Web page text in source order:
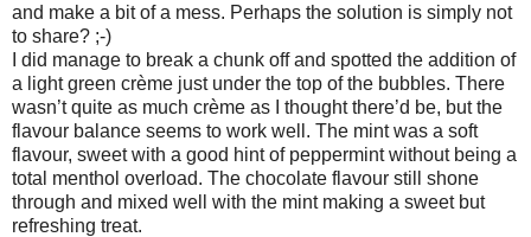
and make a bit of a mess. Perhaps the solution is simply not
to share? ;-)
I did manage to break a chunk off and spotted the addition of
a light green crème just under the top of the bubbles. There
wasn’t quite as much crème as I thought there’d be, but the
flavour balance seems to work well. The mint was a soft
flavour, sweet with a good hint of peppermint without being a
total menthol overload. The chocolate flavour still shone
through and mixed well with the mint making a sweet but
refreshing treat.